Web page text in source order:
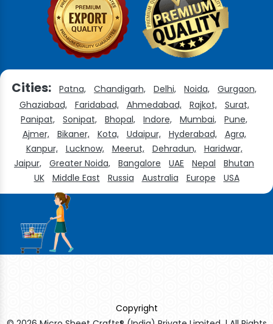
Cities: Patna, Chandigarh, Delhi, Noida,
Gurgaon,
Ghaziabad,
Faridabad, Ahmedabad, Rajkot,
Surat,
Panipat,
Sonipat, Bhopal, Indore, Mumbai,
Pune,
Ajmer,
Bikaner, Kota, Udaipur, Hyderabad,
Agra,
Kanpur,
Lucknow, Meerut, Dehradun,
Haridwar,
Jaipur,
Greater Noida, Bangalore UAE Nepal
Bhutan
UK
Middle East Russia Australia Europe USA
Copyright